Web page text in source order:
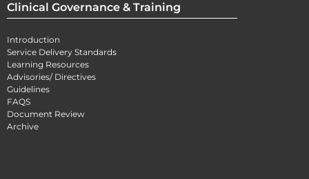
Clinical Governance & Training
Introduction
Service Delivery Standards
Learning Resources
Advisories/ Directives
Guidelines
FAQS
Document Review
Archive